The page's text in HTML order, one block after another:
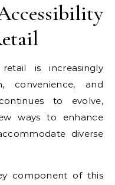
is increasingly
convenience, and
to evolve,
ways to enhance
diverse
component of this